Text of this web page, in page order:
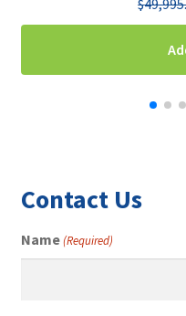
$
Contact Us
Name(Required)